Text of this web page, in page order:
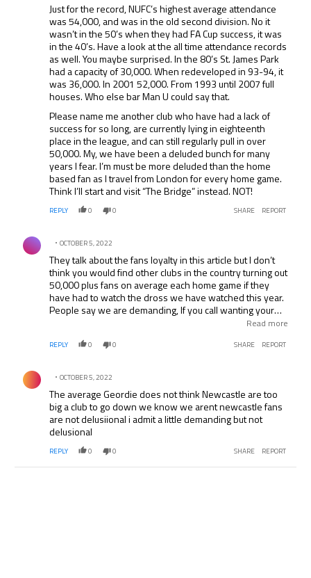
Just for the record, NUFC’s highest average attendance
was 54,000, and was in the old second division. No it
wasn’t in the 50’s when they had FA Cup success, it was
in the 40’s. Have a look at the all time attendance records
as well. You maybe surprised. In the 80’s St. James Park
had a capacity of 30,000. When redeveloped in 93-94, it
was 36,000. In 2001 52,000. From 1993 until 2007 full
houses. Who else bar Man U could say that.
Please name me another club who have had a lack of
success for so long, are currently lying in eighteenth
place in the league, and can still regularly pull in over
50,000. My, we have been a deluded bunch for many
years I fear. I’m must be more deluded than the home
based fan as I travel from London for every home game.
Think I’ll start and visit “The Bridge” instead. NOT!
REPLY 0 0 SHARE REPORT
Comment by .
OCTOBER 5, 2022
They talk about the fans loyalty in this article but I don’t
think you would find other clubs in the country turning out
50,000 plus fans on average each home game if they
have had to watch the dross we have watched this year.
People say we are demanding, If you call wanting your
team to give 100% each game and be proud to put on the
back the majority of fans choice in Keegan then yes we
the same way).
Read more
REPLY 0 0 SHARE REPORT
Comment by .
OCTOBER 5, 2022
The average Geordie does not think Newcastle are too
big a club to go down we know we arent newcastle fans
are not delusiional i admit a little demanding but not
delusional
REPLY 0 0 SHARE REPORT